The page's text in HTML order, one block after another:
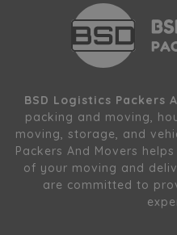
BSD Logistics Packers
packing and moving,
moving, storage, and
Packers And Movers
of your moving and
are committed to